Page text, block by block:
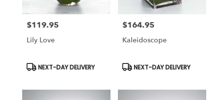
Price:
$119.95
Lily Love
Product
Tags:
NEXT-DAY DELIVERY
Price:
$164.95
Kaleidoscope
Product
Tags:
NEXT-DAY DELIVERY